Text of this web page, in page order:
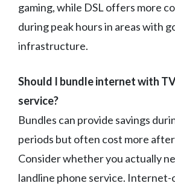
gaming, while DSL offers more
during peak hours in areas with
infrastructure.
Should I bundle internet with
service?
Bundles can provide savings
periods but often cost more
Consider whether you actually
landline phone service. Internet-